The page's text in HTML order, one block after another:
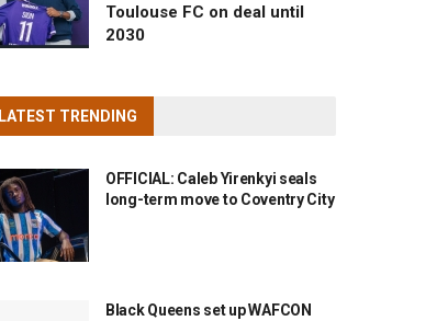
Toulouse FC on deal until
2030
LATEST TRENDING
OFFICIAL: Caleb Yirenkyi seals
long-term move to Coventry City
Black Queens set up WAFCON